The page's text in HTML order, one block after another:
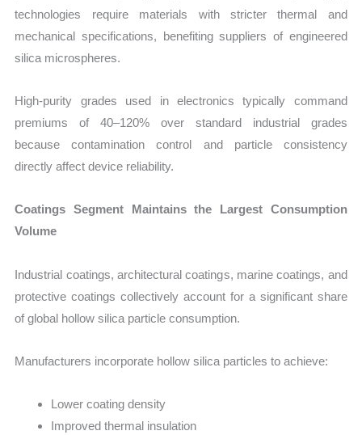
technologies require materials with stricter thermal and
mechanical specifications, benefiting suppliers of engineered
silica microspheres.
High-purity grades used in electronics typically command
premiums of 40–120% over standard industrial grades
because contamination control and particle consistency
directly affect device reliability.
Coatings Segment Maintains the Largest Consumption
Volume
Industrial coatings, architectural coatings, marine coatings, and
protective coatings collectively account for a significant share
of global hollow silica particle consumption.
Manufacturers incorporate hollow silica particles to achieve:
Lower coating density
Improved thermal insulation